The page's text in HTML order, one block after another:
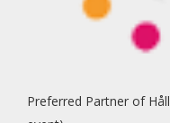
Preferred Partner of